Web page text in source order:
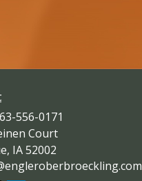
556-0171
Court
IA52002